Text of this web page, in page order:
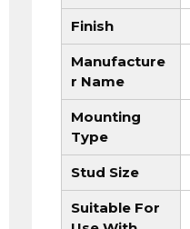
Finish
Manufacture
r Name
Mounting
Type
Stud Size
Suitable For